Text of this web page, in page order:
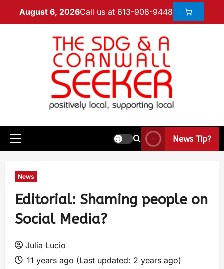
August 6, 2026Call us at 613-908-9448
News Tip?
News
Editorial: Shaming people on
Social Media?
Julia Lucio
11 years ago (Last updated: 2 years ago)